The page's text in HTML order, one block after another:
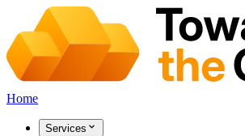
Home
Services